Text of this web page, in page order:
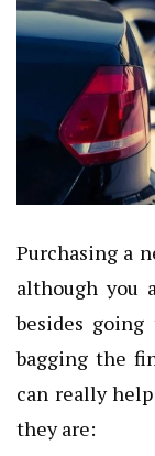
Purchasing a
although you
besides
bagging the
can really
they are: